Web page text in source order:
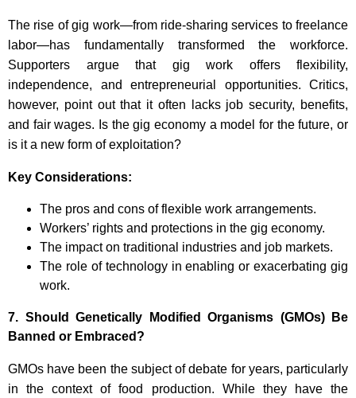
The rise of gig work—from ride-sharing services to freelance
labor—has fundamentally transformed the workforce.
Supporters argue that gig work offers flexibility,
independence, and entrepreneurial opportunities. Critics,
however, point out that it often lacks job security, benefits,
and fair wages. Is the gig economy a model for the future, or
is it a new form of exploitation?
Key Considerations:
The pros and cons of flexible work arrangements.
Workers’ rights and protections in the gig economy.
The impact on traditional industries and job markets.
The role of technology in enabling or exacerbating gig
work.
7. Should Genetically Modified Organisms (GMOs) Be
Banned or Embraced?
GMOs have been the subject of debate for years, particularly
in the context of food production. While they have the